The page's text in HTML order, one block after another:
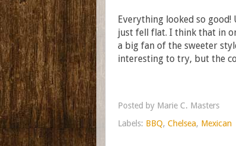
Everything looked so
just fell flat. I think that in
a big fan of the sweeter
interesting to try, but the
Posted by Marie C. Masters
Labels: BBQ, Chelsea, Mexican